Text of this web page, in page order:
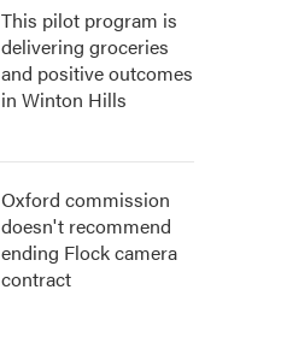
This pilot program is
delivering groceries
and positive outcomes
in Winton Hills
Oxford commission
doesn't recommend
ending Flock camera
contract